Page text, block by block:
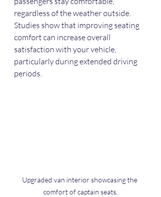
regardless of the weather outside.
Studies show that improving seating
comfort can increase overall
satisfaction with your vehicle,
particularly during extended driving
periods.
Upgraded van interior showcasing the
comfort of captain seats.